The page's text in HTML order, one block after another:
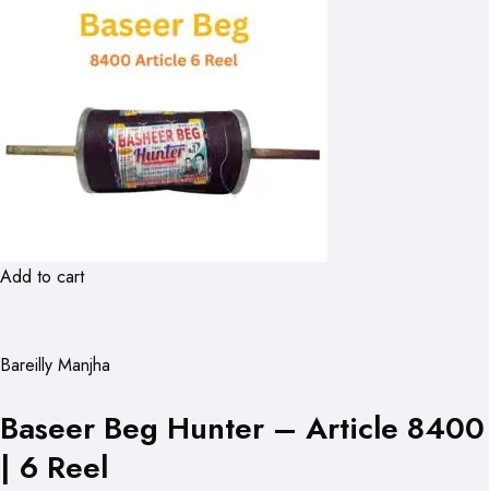
Add to cart
Bareilly Manjha
Baseer Beg Hunter – Article 8400
| 6 Reel